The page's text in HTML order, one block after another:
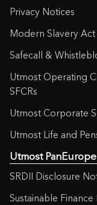
Privacy Notices
Modern Slavery Act
Safecall &
Utmost Operating
SFCRs
Utmost Corporate
Utmost Life and
Utmost PanEurope
SRDII Disclosure
Sustainable